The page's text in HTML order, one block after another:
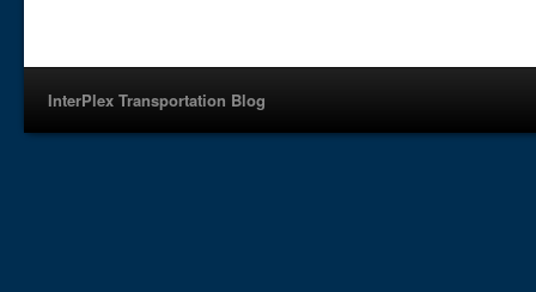
InterPlex Transportation Blog